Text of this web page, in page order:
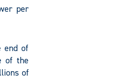
per
end of
of the
of